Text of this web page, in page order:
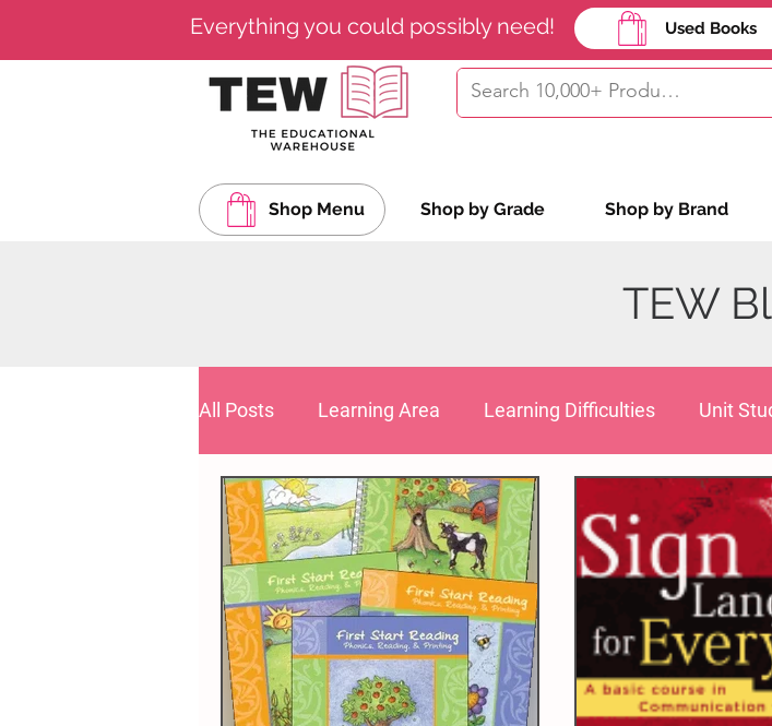
Everything you could possibly need! Used Books
Shop Menu Shop by Grade Shop by Brand
TEW
All Posts Learning Area Learning Difficulties Unit
Spelling Composition (Writing)
Science & Technology Nature Studies World